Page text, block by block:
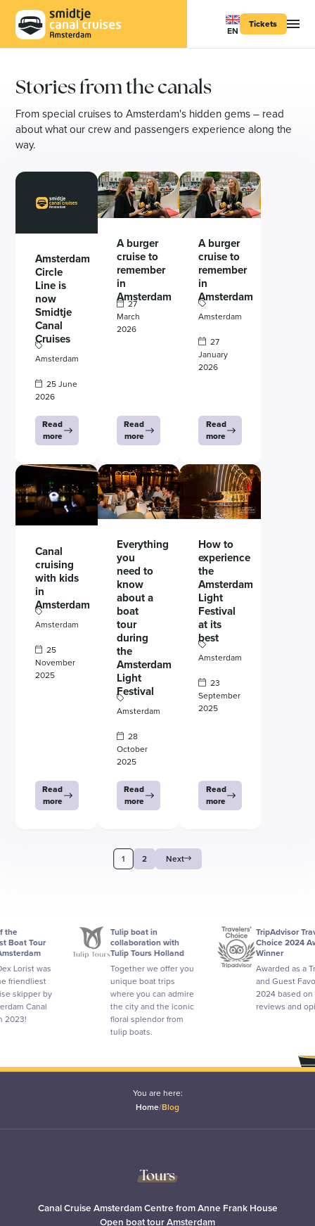
EN
Tickets
Stories from the canals
From special cruises to Amsterdam's hidden gems – read
about what our crew and passengers experience along the
way.
Amsterdam
Circle
Line is
now
Smidtje
Canal
Cruises
Amsterdam
25 June
2026
Read
more
A burger
cruise to
remember
in
Amsterdam
27
March
2026
Read
more
A burger
cruise to
remember
in
Amsterdam
Amsterdam
27
January
2026
Read
more
Canal
cruising
with kids
in
Amsterdam
Amsterdam
25
November
2025
Read
more
Everything
you
need to
know
about a
boat
tour
during
the
Amsterdam
Light
Festival
Amsterdam
28
October
2025
Read
more
How to
experience
the
Amsterdam
Light
Festival
at its
best
Amsterdam
23
September
2025
Read
more
1 2 Next
Tour
was
by
Canal
Tulip boat in
collaboration with
Tulip Tours Holland
Together we offer you
unique boat trips
where you can admire
the city and the iconic
floral splendor from
tulip boats.
TripAdvisor
Choice 2024 Award
Winner
Awarded as a
and Guest Favorite
2024 based on
reviews and
You are here:
Home/Blog
Tours
Canal Cruise Amsterdam Centre from Anne Frank House
Open boat tour Amsterdam